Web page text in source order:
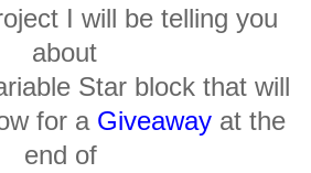
I will be telling you
about
Star block that will
for a Giveaway at the
end of